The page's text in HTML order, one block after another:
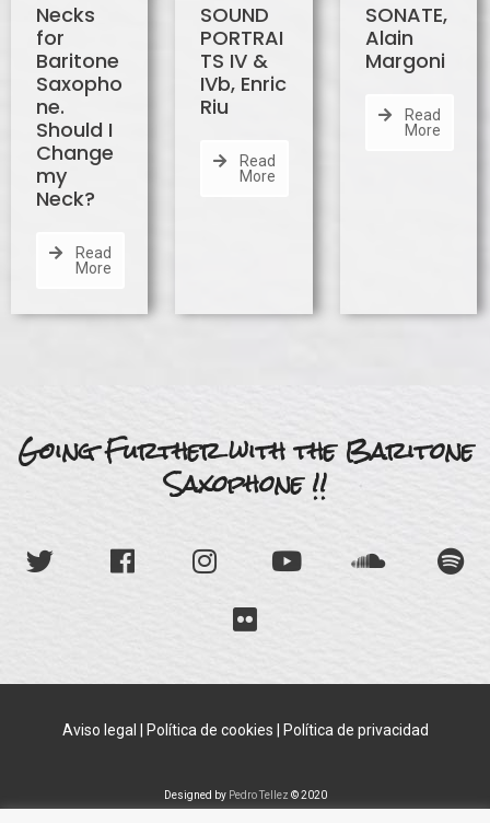
Necks
for
Baritone
Saxopho
ne.
Should I
Change
my
Neck?
Read
More
SOUND
PORTRAI
TS IV &
IVb, Enric
Riu
Read
More
SONATE,
Alain
Margoni
Read
More
Going Further with the Baritone
Saxophone !!
Aviso legal Política de cookies Política de privacidad
Designed by Pedro Tellez © 2020